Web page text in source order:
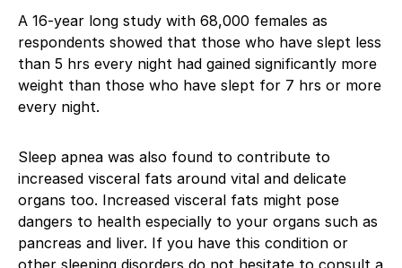
A 16-year long study with 68,000 females as
respondents showed that those who have slept less
than 5 hrs every night had gained significantly more
weight than those who have slept for 7 hrs or more
every night.
Sleep apnea was also found to contribute to
increased visceral fats around vital and delicate
organs too. Increased visceral fats might pose
dangers to health especially to your organs such as
pancreas and liver. If you have this condition or
other sleeping disorders do not hesitate to consult a